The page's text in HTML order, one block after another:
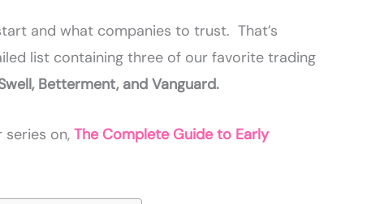
and what companies to trust. That’s
list containing three of our favorite trading
Betterment, and Vanguard.
series on,The Complete Guide to Early